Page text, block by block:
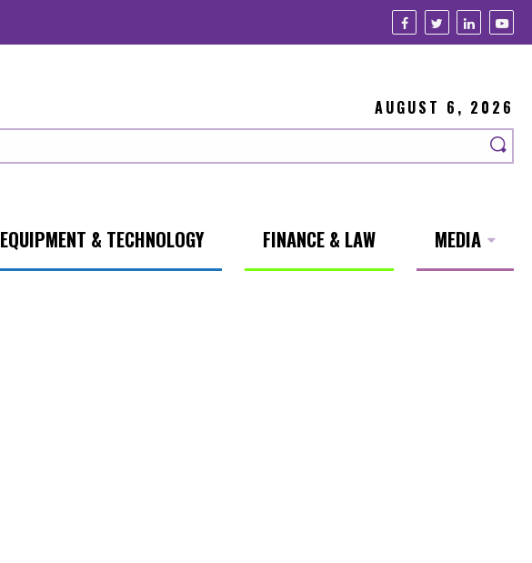
AUGUST 6, 2026
EQUIPMENT & TECHNOLOGY FINANCE & LAW MEDIA